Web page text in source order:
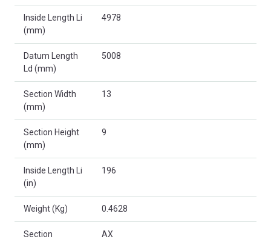
Inside Length Li
(mm)
4978
Datum Length
Ld (mm)
5008
Section Width
(mm)
13
Section Height
(mm)
9
Inside Length Li
(in)
196
Weight (Kg) 0.4628
Section AX